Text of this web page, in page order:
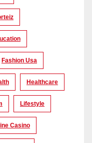
Fashion Usa
Healthcare
Lifestyle
Casino